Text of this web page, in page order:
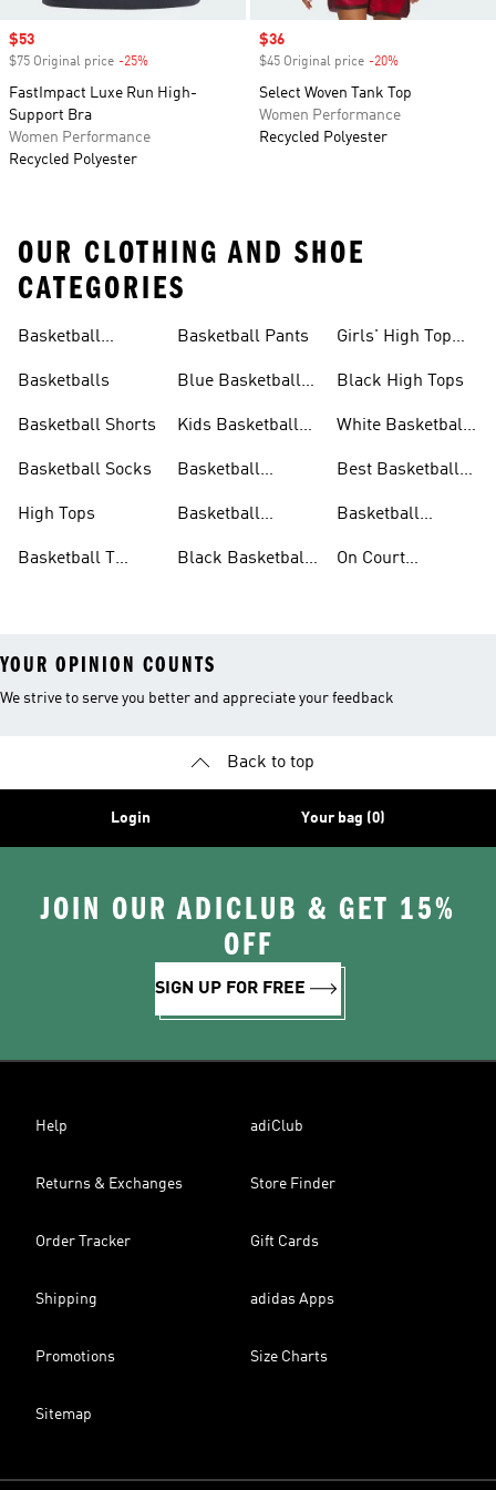
Sale price
$53
$75 Original price -25%
FastImpact Luxe Run High-
Support Bra
Women Performance
Recycled Polyester
Sale price
$36
$45 Original price -20%
Select Woven Tank Top
Women Performance
Recycled Polyester
OUR CLOTHING AND SHOE
CATEGORIES
Basketball
Basketballs
Basketball Shorts
Basketball Socks
High Tops
Basketball T
Basketball Pants
Blue Basketball
Kids Basketball
Basketball
Basketball
Black Basketball
Girls' High Top
Black High Tops
White Basketball
Best Basketball
Basketball
On Court
YOUR OPINION COUNTS
We strive to serve you better and appreciate your feedback
Back to top
Login Your bag (0)
JOIN OUR ADICLUB & GET 15%
OFF
SIGN UP FOR FREE
Help adiClub
Returns & Exchanges Store Finder
Order Tracker Gift Cards
Shipping adidas Apps
Promotions Size Charts
Sitemap